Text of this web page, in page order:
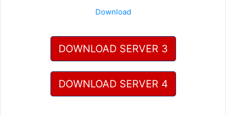
Download
DOWNLOAD SERVER 3
DOWNLOAD SERVER 4